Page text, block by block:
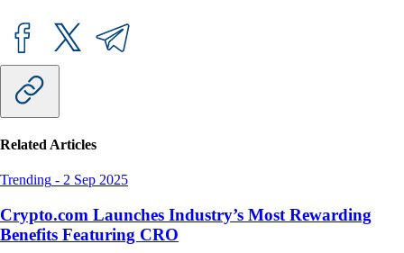
Related Articles
Trending - 2 Sep 2025
Crypto.com Launches Industry’s Most Rewarding
Benefits Featuring CRO